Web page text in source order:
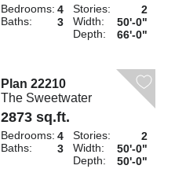
Bedrooms: 4
Baths:
3
Stories:
2
Width:
50'-0"
Depth:
66'-0"
Plan 22210
The Sweetwater
2873 sq.ft.
Bedrooms: 4
Baths:
3
Stories:
2
Width:
50'-0"
Depth:
50'-0"